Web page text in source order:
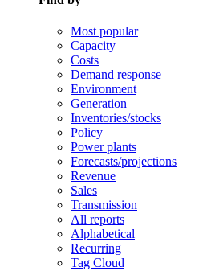
Most popular
Capacity
Costs
Demand response
Environment
Generation
Inventories/stocks
Policy
Power plants
Forecasts/projections
Revenue
Sales
Transmission
All reports
Alphabetical
Recurring
Tag Cloud